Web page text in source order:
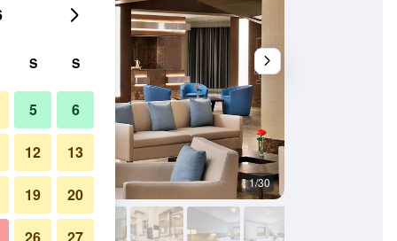
1/30
S S
5 6
12 13
19 20